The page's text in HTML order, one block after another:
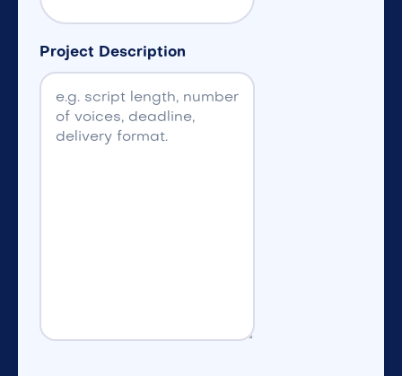
Project Description